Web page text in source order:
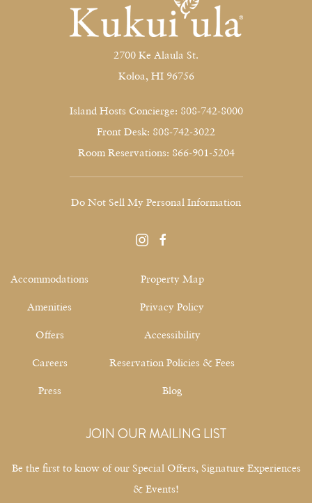
2700 Ke Alaula St.
Koloa, HI 96756
Island Hosts Concierge: 808-742-8000
Front Desk: 808-742-3022
Room Reservations: 866-901-5204
Do Not Sell My Personal Information
instagramfacebook
Accommodations
Amenities
Offers
Careers
Press
Property Map
Privacy Policy
Accessibility
Reservation Policies & Fees
Blog
JOIN OUR MAILING LIST
Be the first to know of our Special Offers, Signature Experiences
& Events!